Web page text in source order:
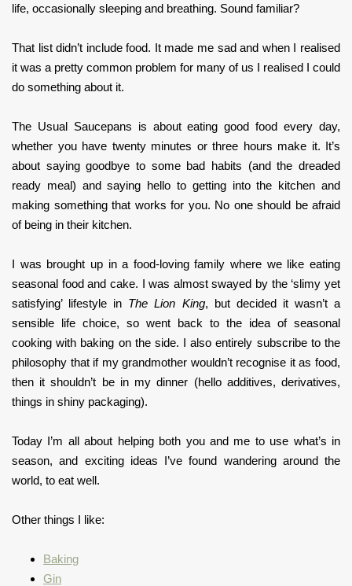
life, occasionally sleeping and breathing. Sound familiar?
That list didn’t include food. It made me sad and when I realised
it was a pretty common problem for many of us I realised I could
do something about it.
The Usual Saucepans is about eating good food every day,
whether you have twenty minutes or three hours make it. It’s
about saying goodbye to some bad habits (and the dreaded
ready meal) and saying hello to getting into the kitchen and
making something that works for you. No one should be afraid
of being in their kitchen.
I was brought up in a food-loving family where we like eating
seasonal food and cake. I was almost swayed by the ‘slimy yet
satisfying’ lifestyle in The Lion King, but decided it wasn’t a
sensible life choice, so went back to the idea of seasonal
cooking with baking on the side. I also entirely subscribe to the
philosophy that if my grandmother wouldn’t recognise it as food,
then it shouldn’t be in my dinner (hello additives, derivatives,
things in shiny packaging).
Today I’m all about helping both you and me to use what’s in
season, and exciting ideas I’ve found wandering around the
world, to eat well.
Other things I like:
Baking
Gin